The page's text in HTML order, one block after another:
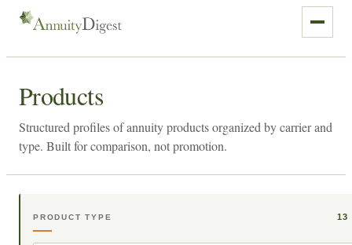
Products
Structured profiles of annuity products organized by carrier and
type. Built for comparison, not promotion.
PRODUCT TYPE 13